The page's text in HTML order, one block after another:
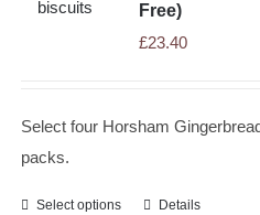
Free)
£23.40
Select four Horsham
packs.
Select options Details